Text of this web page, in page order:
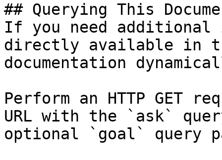
## Querying This
If you need
directly available in
documentation
Perform an HTTP GET
URL with the `ask`
optional `goal` query